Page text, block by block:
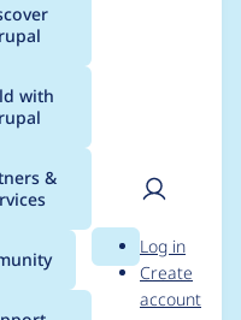
with
&
Search
User
Log in
Create
account
for
dev